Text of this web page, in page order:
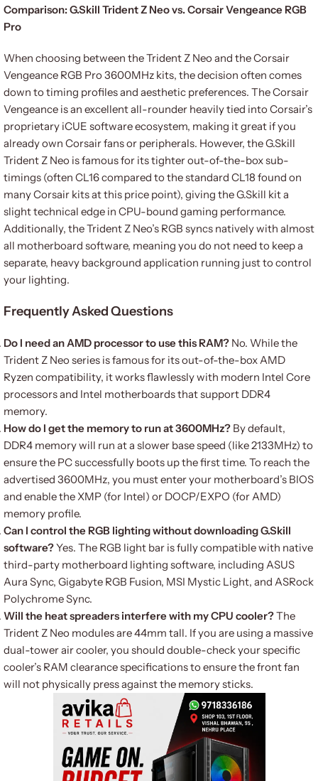
Comparison: G.Skill Trident Z Neo vs. Corsair Vengeance RGB
Pro
When choosing between the Trident Z Neo and the Corsair
Vengeance RGB Pro 3600MHz kits, the decision often comes
down to timing profiles and aesthetic preferences. The Corsair
Vengeance is an excellent all-rounder heavily tied into Corsair’s
proprietary iCUE software ecosystem, making it great if you
already own Corsair fans or peripherals. However, the G.Skill
Trident Z Neo is famous for its tighter out-of-the-box sub-
timings (often CL16 compared to the standard CL18 found on
many Corsair kits at this price point), giving the G.Skill kit a
slight technical edge in CPU-bound gaming performance.
Additionally, the Trident Z Neo’s RGB syncs natively with almost
all motherboard software, meaning you do not need to keep a
separate, heavy background application running just to control
your lighting.
Frequently Asked Questions
Do I need an AMD processor to use this RAM? No. While the
Trident Z Neo series is famous for its out-of-the-box AMD
Ryzen compatibility, it works flawlessly with modern Intel Core
processors and Intel motherboards that support DDR4
memory.
How do I get the memory to run at 3600MHz? By default,
DDR4 memory will run at a slower base speed (like 2133MHz) to
ensure the PC successfully boots up the first time. To reach the
advertised 3600MHz, you must enter your motherboard’s BIOS
and enable the XMP (for Intel) or DOCP/EXPO (for AMD)
memory profile.
Can I control the RGB lighting without downloading G.Skill
software?Yes. The RGB light bar is fully compatible with native
third-party motherboard lighting software, including ASUS
Aura Sync, Gigabyte RGB Fusion, MSI Mystic Light, and ASRock
Polychrome Sync.
Will the heat spreaders interfere with my CPU cooler?The
Trident Z Neo modules are 44mm tall. If you are using a massive
dual-tower air cooler, you should double-check your specific
cooler’s RAM clearance specifications to ensure the front fan
will not physically press against the memory sticks.